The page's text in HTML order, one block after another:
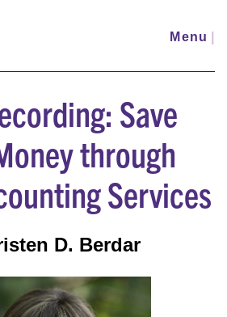
Menu
Save
through
Services
D. Berdar